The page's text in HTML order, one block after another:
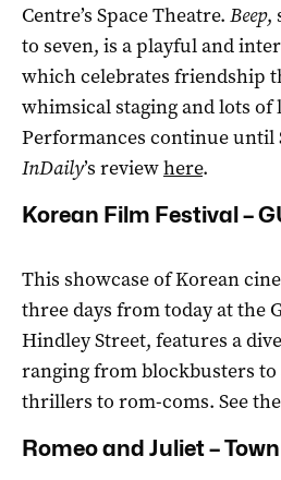
Centre’s Space Theatre. Beep,
to seven, is a playful and
which celebrates friendship
whimsical staging and lots of
Performances continue until
InDaily’s reviewhere.
Korean Film Festival –
This showcase of Korean
three days from today at the
Hindley Street, features a
ranging from blockbusters
thrillers to rom-coms. See
Romeo and Juliet –